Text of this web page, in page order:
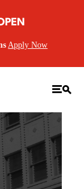
Apply Now